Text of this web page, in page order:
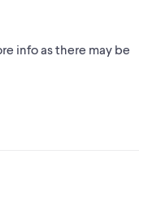
info as there may be